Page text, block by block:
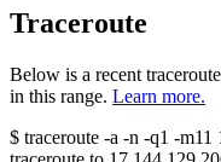
Traceroute
Below is a recent
in this range. Learn more.
$ traceroute -a -n -q1 -m11